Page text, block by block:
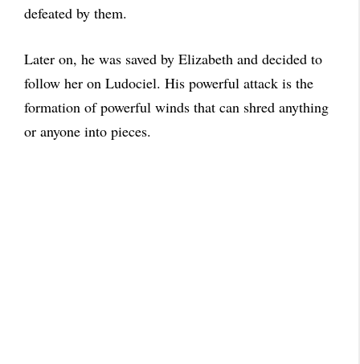
defeated by them.
Later on, he was saved by Elizabeth and decided to
follow her on Ludociel. His powerful attack is the
formation of powerful winds that can shred anything
or anyone into pieces.